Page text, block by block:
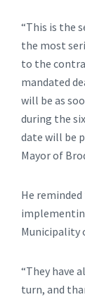
“This is the
the most
to the
mandated
will be as
during the
date will be
Mayor of
He
Municipality
“They have
turn, and